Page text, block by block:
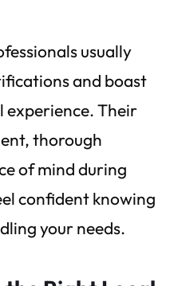
usually
and boast
experience. Their
thorough
of mind during
confident knowing
your needs.